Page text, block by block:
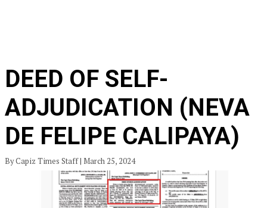
DEED OF SELF-
ADJUDICATION (NEVA
DE FELIPE CALIPAYA)
By Capiz Times Staff | March 25, 2024